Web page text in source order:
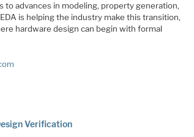
to advances in modeling, property generation,
is helping the industry make this transition,
hardware design can begin with formal
Verification